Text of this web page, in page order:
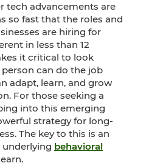
tech advancements are
so fast that the roles and
are hiring for
in less than 12
it critical to look
can do the job
adapt, learn, and grow
For those seeking a
into this emerging
strategy for long-
The key to this is an
behavioral